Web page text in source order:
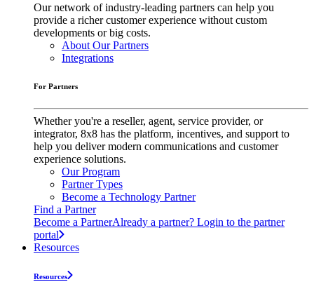
Our network of industry-leading partners can help you
provide a richer customer experience without custom
developments or big costs.
About Our Partners
Integrations
For Partners
Whether you're a reseller, agent, service provider, or
integrator, 8x8 has the platform, incentives, and support to
help you deliver modern communications and customer
experience solutions.
Our Program
Partner Types
Become a Technology Partner
Find a Partner
Become a PartnerAlready a partner? Login to the partner
portal
Resources
Resources